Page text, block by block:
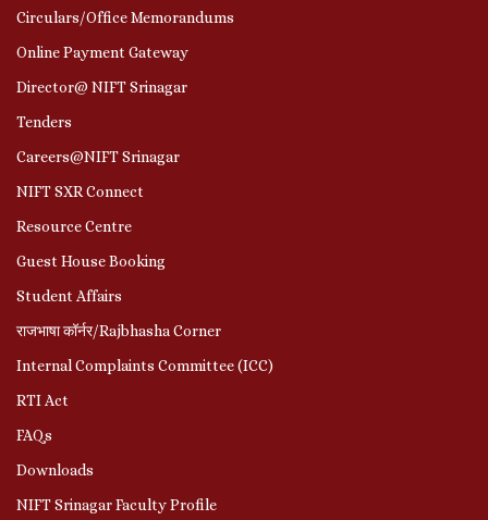
Circulars/Office Memorandums
Online Payment Gateway
Director@ NIFT Srinagar
Tenders
Careers@NIFT Srinagar
NIFT SXR Connect
Resource Centre
Guest House Booking
Student Affairs
राजभाषा कॉर्नर/Rajbhasha Corner
Internal Complaints Committee (ICC)
RTI Act
FAQs
Downloads
NIFT Srinagar Faculty Profile